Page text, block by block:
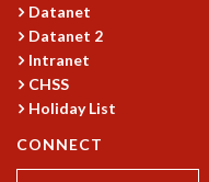
OUR SUPPORTERS
ENDOWMENT
RESOURCES
COMPUTING
LIBRARY
TRANSPORT
Datanet
Datanet 2
Intranet
CHSS
Holiday List
CONNECT